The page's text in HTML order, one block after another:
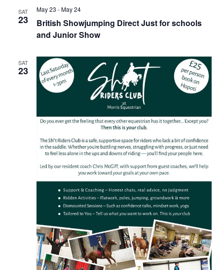
SAT
23
May 23 -May 24
British Showjumping Direct Just for schools
and Junior Show
SAT
23